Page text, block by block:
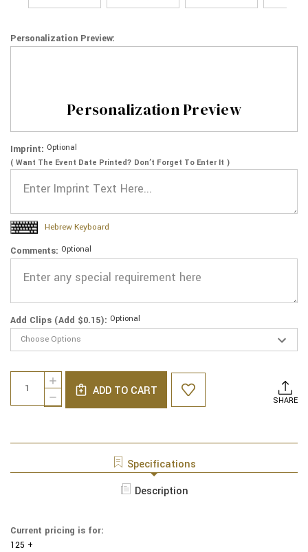
Personalization Preview:
Personalization Preview
Imprint: Optional
( Want The Event Date Printed? Don’t Forget To Enter It )
Hebrew Keyboard
Comments: Optional
Add Clips (Add $0.15): Optional
Current
Stock:
DECREASE
QUANTITY
-
YARMULKES
PATCH
INCREASE
QUANTITY
OF
COTTON
-
ADD TO CART
SHARE
Specifications
Description
Current pricing is for:
125 +